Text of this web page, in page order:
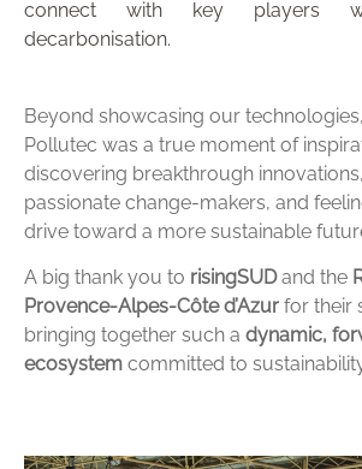
connect with key players
decarbonisation.
Beyond showcasing our
Pollutec was a true moment of
discovering breakthrough
passionate change-makers, and
drive toward a more sustainable
A big thank you to risingSUDand the
Provence-Alpes-Côte d’Azur for their
bringing together such a dynamic,
ecosystem committed to